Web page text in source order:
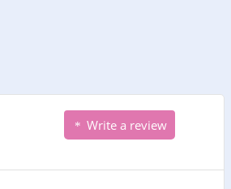
Write a review